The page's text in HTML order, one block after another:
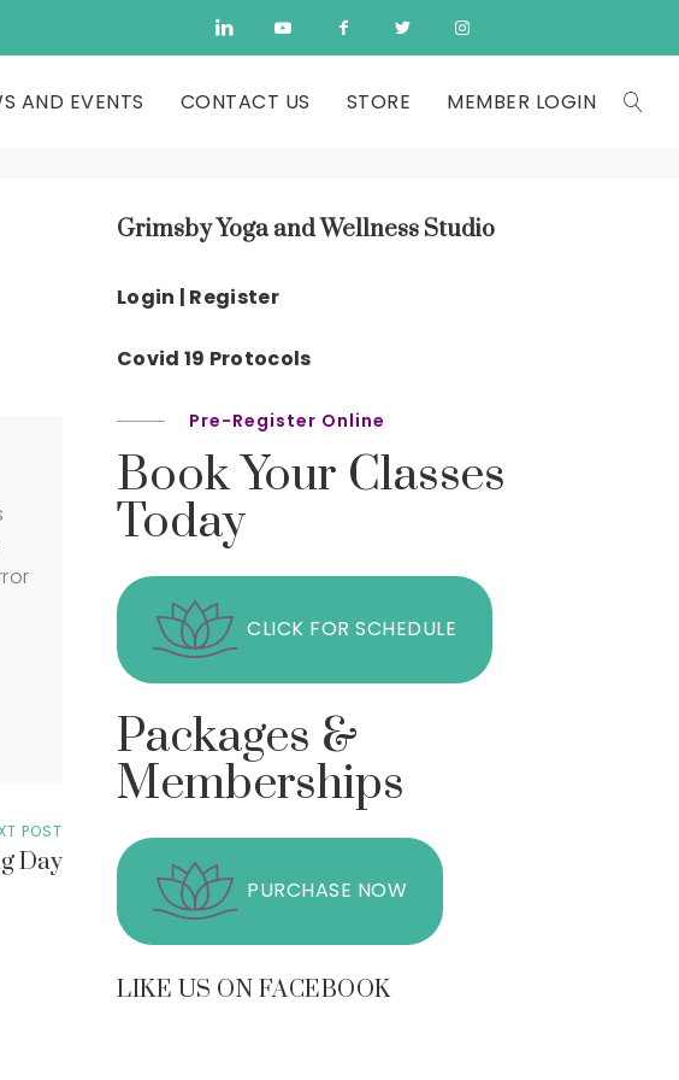
AND EVENTS CONTACT US STORE MEMBER LOGIN
POST
Day
Grimsby Yoga and Wellness Studio
Login | Register
Covid 19 Protocols
Pre-Register Online
Book Your Classes
Today
CLICK FOR SCHEDULE
Packages &
Memberships
PURCHASE NOW
LIKE US ON FACEBOOK